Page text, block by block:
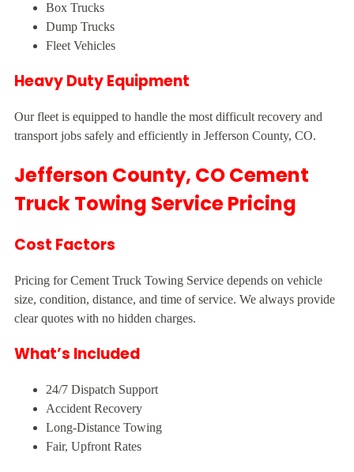
Box Trucks
Dump Trucks
Fleet Vehicles
Heavy Duty Equipment
Our fleet is equipped to handle the most difficult recovery and
transport jobs safely and efficiently in Jefferson County, CO.
Jefferson County, CO Cement
Truck Towing Service Pricing
Cost Factors
Pricing for Cement Truck Towing Service depends on vehicle
size, condition, distance, and time of service. We always provide
clear quotes with no hidden charges.
What’s Included
24/7 Dispatch Support
Accident Recovery
Long-Distance Towing
Fair, Upfront Rates